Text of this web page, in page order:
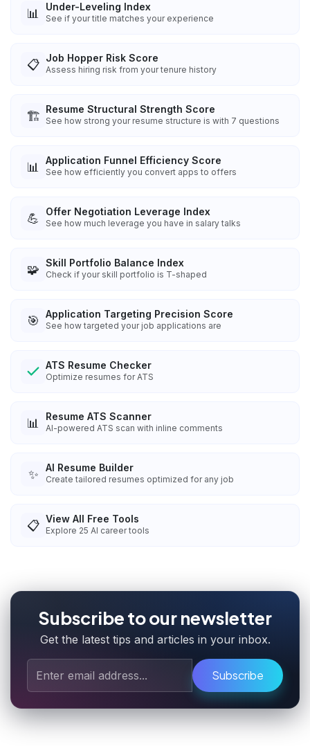
📊 Under-Leveling Index
See if your title matches your experience
📋 Job Hopper Risk Score
Assess hiring risk from your tenure history
🏗️ Resume Structural Strength Score
See how strong your resume structure is with 7 questions
📊 Application Funnel Efficiency Score
See how efficiently you convert apps to offers
💪 Offer Negotiation Leverage Index
See how much leverage you have in salary talks
🧩 Skill Portfolio Balance Index
Check if your skill portfolio is T-shaped
🎯 Application Targeting Precision Score
See how targeted your job applications are
ATS Resume Checker
Optimize resumes for ATS
📊 Resume ATS Scanner
AI-powered ATS scan with inline comments
✨ AI Resume Builder
Create tailored resumes optimized for any job
📋 View All Free Tools
Explore 25 AI career tools
Subscribe to our newsletter
Get the latest tips and articles in your inbox.
Subscribe